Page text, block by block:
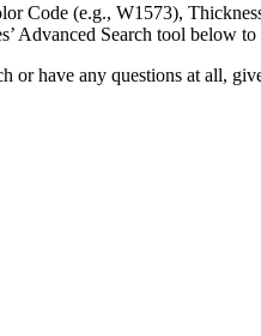
Code (e.g., W1573),
Advanced Search tool below to
or have any questions at all,